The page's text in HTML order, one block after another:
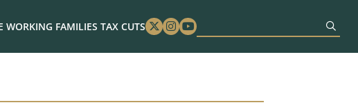
WORKING FAMILIES TAX CUTS Twitter
Instagram
Youtube